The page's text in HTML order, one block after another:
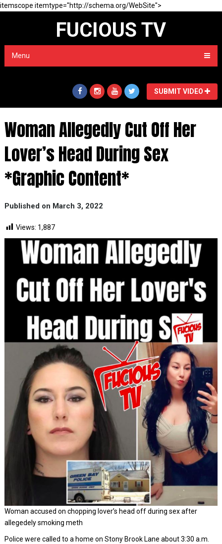
itemscope itemtype="http://schema.org/WebSite">
FUCIOUS TV
Menu
SUBMIT VIDEO
Woman Allegedly Cut Off Her
Lover’s Head During Sex
*Graphic Content*
Published on March 3, 2022
Views: 1,887
Woman accused on chopping lover’s head off during sex after
allegedely smoking meth
Police were called to a home on Stony Brook Lane about 3:30 a.m.